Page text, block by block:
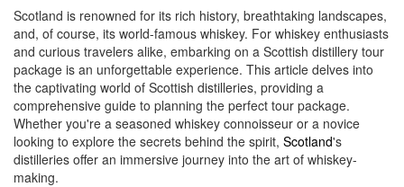
Scotland is renowned for its rich history, breathtaking landscapes,
and, of course, its world-famous whiskey. For whiskey enthusiasts
and curious travelers alike, embarking on a Scottish distillery tour
package is an unforgettable experience. This article delves into
the captivating world of Scottish distilleries, providing a
comprehensive guide to planning the perfect tour package.
Whether you're a seasoned whiskey connoisseur or a novice
looking to explore the secrets behind the spirit, Scotland's
distilleries offer an immersive journey into the art of whiskey-
making.